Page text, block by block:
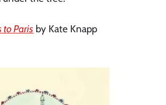
to Paris by Kate Knapp